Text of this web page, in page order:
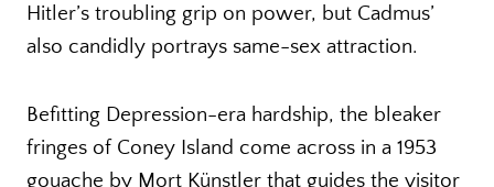
Hitler’s troubling grip on power, but Cadmus’
also candidly portrays same-sex attraction.
Befitting Depression-era hardship, the bleaker
fringes of Coney Island come across in a 1953
gouache by Mort Künstler that guides the visitor